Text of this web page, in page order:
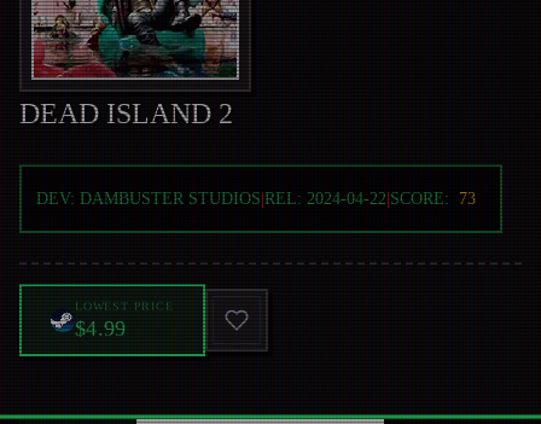
DEAD ISLAND 2
DEV: DAMBUSTER STUDIOS|REL: 2024-04-22|SCORE: 73
LOWEST PRICE
$4.99